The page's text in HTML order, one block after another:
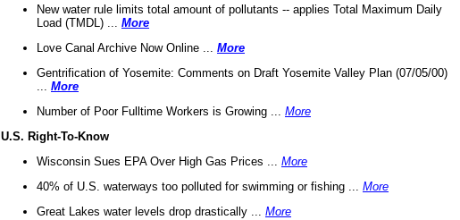
New water rule limits total amount of pollutants -- applies Total Maximum Daily
Load (TMDL) ... More
Love Canal Archive Now Online ... More
Gentrification of Yosemite: Comments on Draft Yosemite Valley Plan (07/05/00)
More
Number of Poor Fulltime Workers is Growing ... More
U.S. Right-To-Know
Wisconsin Sues EPA Over High Gas Prices ... More
40% of U.S. waterways too polluted for swimming or fishing ... More
Great Lakes water levels drop drastically ... More